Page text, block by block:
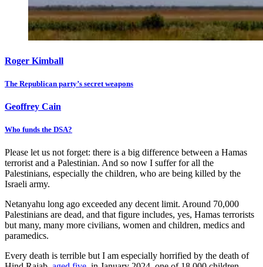
Roger Kimball
The Republican party’s secret weapons
Geoffrey Cain
Who funds the DSA?
Please let us not forget: there is a big difference between a Hamas
terrorist and a Palestinian. And so now I suffer for all the
Palestinians, especially the children, who are being killed by the
Israeli army.
Netanyahu long ago exceeded any decent limit. Around 70,000
Palestinians are dead, and that figure includes, yes, Hamas terrorists
but many, many more civilians, women and children, medics and
paramedics.
Every death is terrible but I am especially horrified by the death of